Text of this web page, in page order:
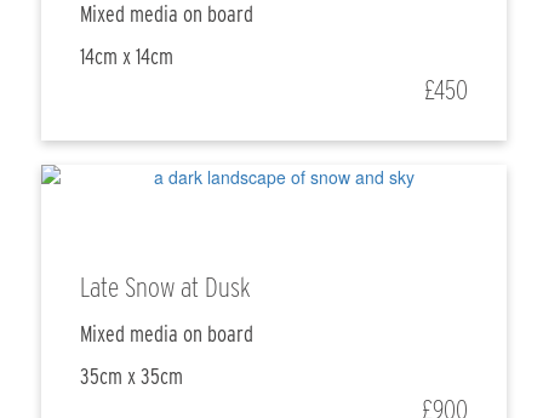
Mixed media on board
14cm x 14cm
£450
Late Snow at Dusk
Mixed media on board
35cm x 35cm
£900